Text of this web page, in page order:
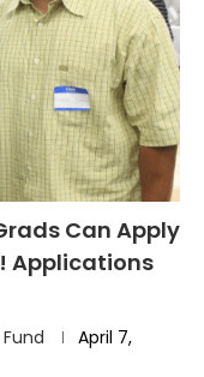
Can Apply
Applications
April 7,